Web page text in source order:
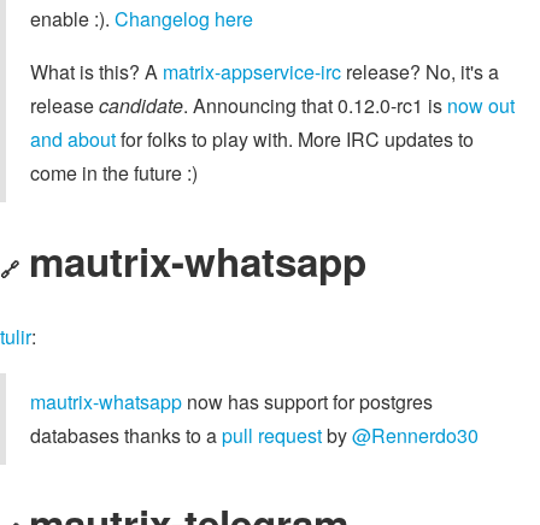
enable :). Changelog here
What is this? A matrix-appservice-irc release? No, it's a
releasecandidate. Announcing that 0.12.0-rc1 is now out
and aboutfor folks to play with. More IRC updates to
come in the future :)
🔗 mautrix-whatsapp
tulir:
mautrix-whatsapp now has support for postgres
databases thanks to apull requestby@Rennerdo30